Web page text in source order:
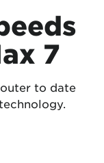
7
to date